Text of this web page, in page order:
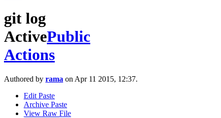
git log
ActivePublic
Actions
Authored by rama on Apr 11 2015, 12:37.
Edit Paste
Archive Paste
View Raw File